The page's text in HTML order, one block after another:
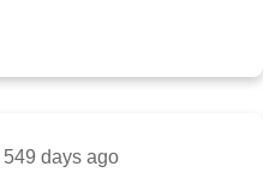
549 days ago